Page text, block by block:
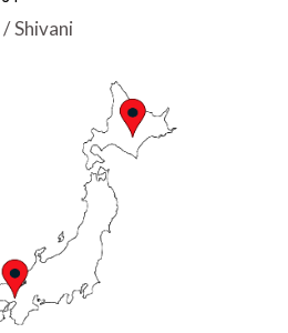
Shivani